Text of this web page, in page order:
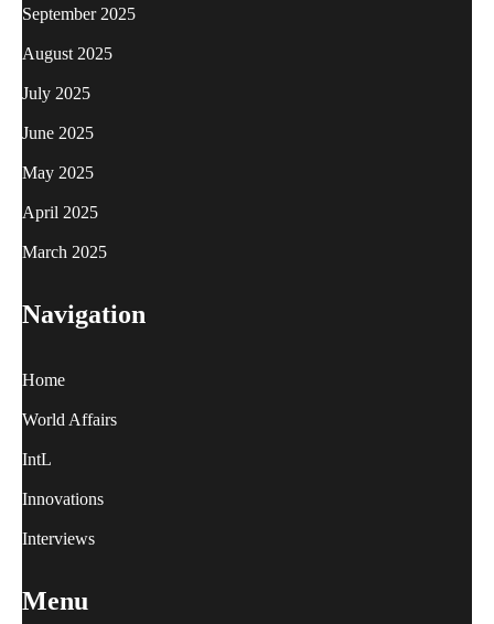
September 2025
August 2025
July 2025
June 2025
May 2025
April 2025
March 2025
Navigation
Home
World Affairs
IntL
Innovations
Interviews
Menu